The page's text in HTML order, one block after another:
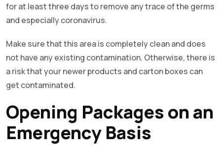
for at least three days to remove any trace of the germs
and especially coronavirus.
Make sure that this area is completely clean and does
not have any existing contamination. Otherwise, there is
a risk that your newer products and carton boxes can
get contaminated.
Opening Packages on an
Emergency Basis